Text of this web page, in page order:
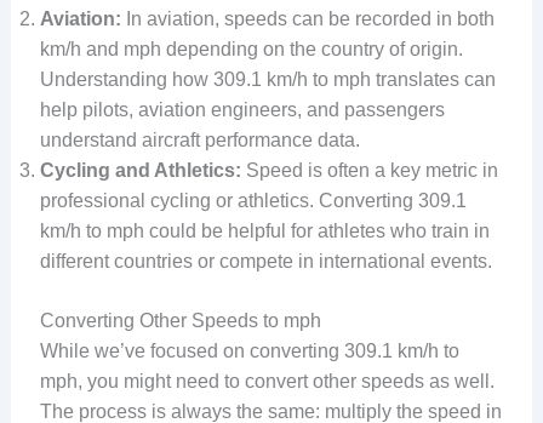
Aviation: In aviation, speeds can be recorded in both
km/h and mph depending on the country of origin.
Understanding how 309.1 km/h to mph translates can
help pilots, aviation engineers, and passengers
understand aircraft performance data.
Cycling and Athletics: Speed is often a key metric in
professional cycling or athletics. Converting 309.1
km/h to mph could be helpful for athletes who train in
different countries or compete in international events.
Converting Other Speeds to mph
While we’ve focused on converting 309.1 km/h to
mph, you might need to convert other speeds as well.
The process is always the same: multiply the speed in